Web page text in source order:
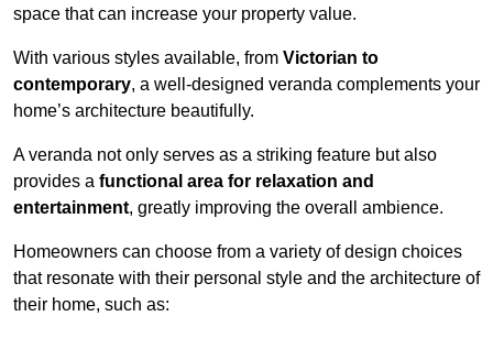
space that can increase your property value.
With various styles available, from Victorian to
contemporary, a well-designed veranda complements your
home’s architecture beautifully.
A veranda not only serves as a striking feature but also
provides a functional area for relaxation and
entertainment, greatly improving the overall ambience.
Homeowners can choose from a variety of design choices
that resonate with their personal style and the architecture of
their home, such as: